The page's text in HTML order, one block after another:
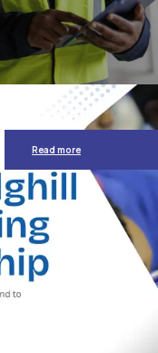
Read more